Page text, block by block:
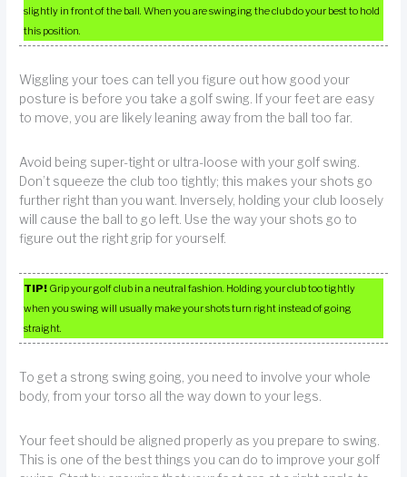
slightly in front of the ball. When you are swinging the club do your best to hold
this position.
Wiggling your toes can tell you figure out how good your
posture is before you take a golf swing. If your feet are easy
to move, you are likely leaning away from the ball too far.
Avoid being super-tight or ultra-loose with your golf swing.
Don’t squeeze the club too tightly; this makes your shots go
further right than you want. Inversely, holding your club loosely
will cause the ball to go left. Use the way your shots go to
figure out the right grip for yourself.
TIP! Grip your golf club in a neutral fashion. Holding your club too tightly
when you swing will usually make your shots turn right instead of going
straight.
To get a strong swing going, you need to involve your whole
body, from your torso all the way down to your legs.
Your feet should be aligned properly as you prepare to swing.
This is one of the best things you can do to improve your golf